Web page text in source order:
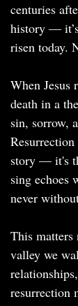
centuries
history —
risen today.
When Jesus
death in a
sin, sorrow,
story — it's
sing echoes
never
This
valley we
resurrection